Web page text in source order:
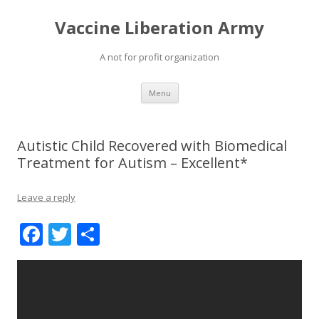
Vaccine Liberation Army
A not for profit organization
Menu Skip
content
Autistic Child Recovered with Biomedical
Treatment for Autism – Excellent*
Leave a reply
F
ac
T
w h